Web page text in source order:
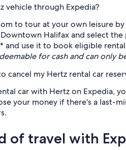
vehicle through Expedia?
to tour at your own leisure
Halifax and select
and use it to book eligible
for cash and can only
cancel my Hertz rental car
car with Hertz on Expedia,
your money if there's a last-
of travel with